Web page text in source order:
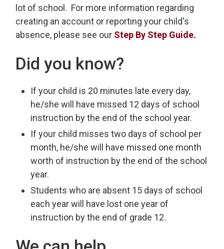
lot of school. For more information regarding
creating an account or reporting your child's
absence, please see our Step By Step Guide.
Did you know?
If your child is 20 minutes late every day,
he/she will have missed 12 days of school
instruction by the end of the school year.
If your child misses two days of school per
month, he/she will have missed one month
worth of instruction by the end of the school
year.
Students who are absent 15 days of school
each year will have lost one year of
instruction by the end of grade 12.